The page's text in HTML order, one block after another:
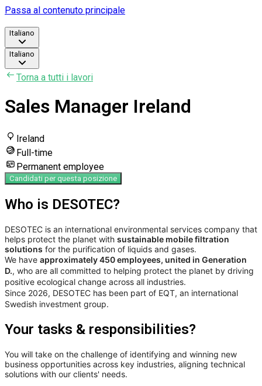
Passa al contenuto principale
Italiano
Italiano
Torna a tutti i lavori
Sales Manager Ireland
Ireland
Full-time
Permanent employee
Candidati per questa posizione
Who is DESOTEC?
DESOTEC is an international environmental services company that
helps protect the planet with sustainable mobile filtration
solutions for the purification of liquids and gases.
We have approximately 450 employees, united in Generation
D., who are all committed to helping protect the planet by driving
positive ecological change across all industries.
Since 2026, DESOTEC has been part of EQT, an international
Swedish investment group.
Your tasks & responsibilities?
You will take on the challenge of identifying and winning new
business opportunities across key industries, aligning technical
solutions with our clients' needs.